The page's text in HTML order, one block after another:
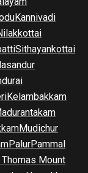
Kannivadi
Sithayankottai
Kelambakkam
Mudichur
PalurPammal
Thomas Mount